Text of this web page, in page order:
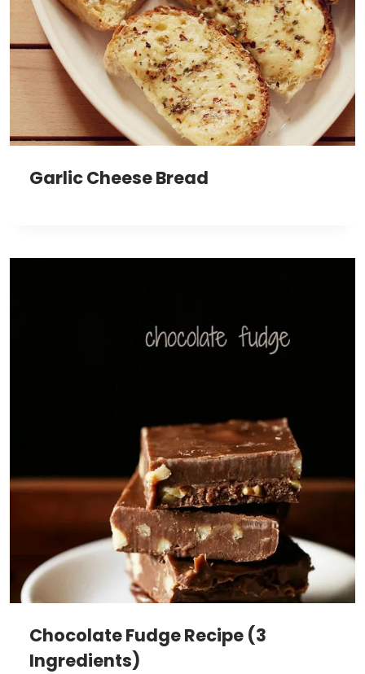
Garlic Cheese Bread
Chocolate Fudge Recipe (3
Ingredients)